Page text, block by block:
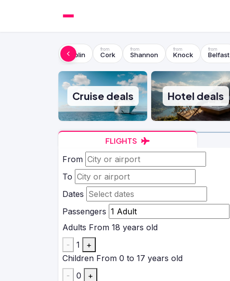
Dublin Cork Shannon Knock Belfast
Cruise deals Hotel deals
FLIGHTS
From
To
Dates
Passengers
Adults From 18 years old
-
1
+
Children From 0 to 17 years old
-
0
+